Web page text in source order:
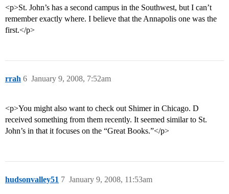
<p>St. John’s has a second campus in the Southwest, but I can’t
remember exactly where. I believe that the Annapolis one was the
first.</p>
rrah January 9, 2008, 7:52am
6
<p>You might also want to check out Shimer in Chicago. D
received something from them recently. It seemed similar to St.
John’s in that it focuses on the “Great Books.”</p>
hudsonvalley51 January 9, 2008, 11:53am
7